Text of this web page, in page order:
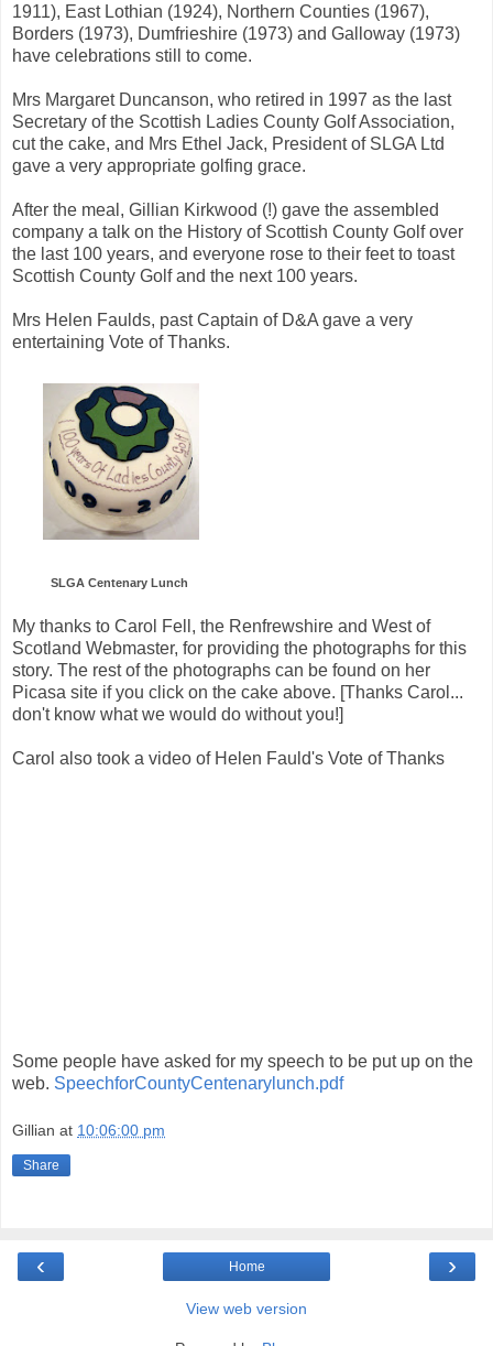
1911), East Lothian (1924), Northern Counties (1967),
Borders (1973), Dumfrieshire (1973) and Galloway (1973)
have celebrations still to come.
Mrs Margaret Duncanson, who retired in 1997 as the last
Secretary of the Scottish Ladies County Golf Association,
cut the cake, and Mrs Ethel Jack, President of SLGA Ltd
gave a very appropriate golfing grace.
After the meal, Gillian Kirkwood (!) gave the assembled
company a talk on the History of Scottish County Golf over
the last 100 years, and everyone rose to their feet to toast
Scottish County Golf and the next 100 years.
Mrs Helen Faulds, past Captain of D&A gave a very
entertaining Vote of Thanks.
SLGA Centenary Lunch
My thanks to Carol Fell, the Renfrewshire and West of
Scotland Webmaster, for providing the photographs for this
story. The rest of the photographs can be found on her
Picasa site if you click on the cake above. [Thanks Carol...
don't know what we would do without you!]
Carol also took a video of Helen Fauld's Vote of Thanks
Some people have asked for my speech to be put up on the
web. SpeechforCountyCentenarylunch.pdf
Gillian at 10:06:00 pm
Share
‹ ›
Home
View web version